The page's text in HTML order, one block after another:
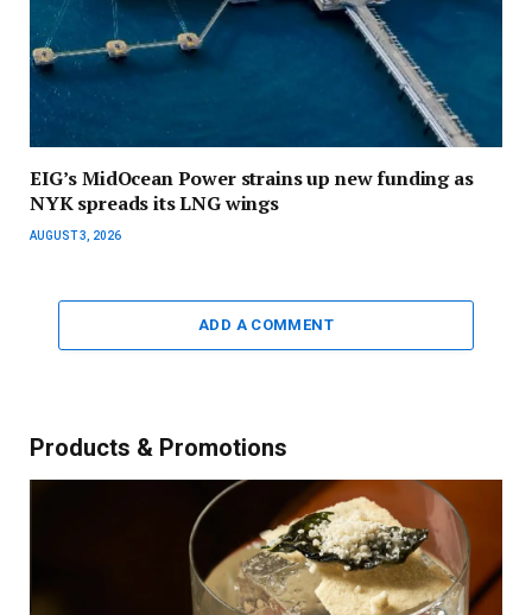
EIG’s MidOcean Power strains up new funding as
NYK spreads its LNG wings
AUGUST 3, 2026
ADD A COMMENT
Products & Promotions